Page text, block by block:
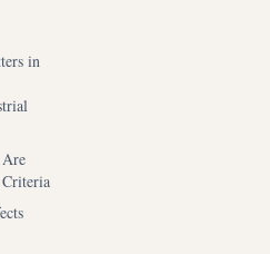
in